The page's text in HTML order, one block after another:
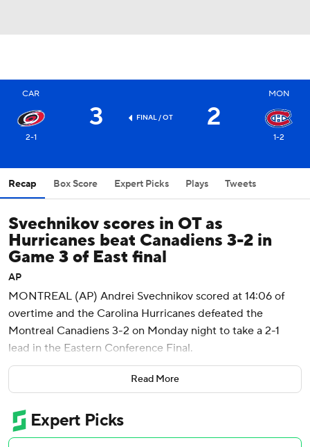
CAR
2-1
3 FINAL / OT 2
MON
1-2
Recap Box Score Expert Picks Plays Tweets
Svechnikov scores in OT as
Hurricanes beat Canadiens 3-2 in
Game 3 of East final
AP
MONTREAL (AP) Andrei Svechnikov scored at 14:06 of
overtime and the Carolina Hurricanes defeated the
Montreal Canadiens 3-2 on Monday night to take a 2-1
lead in the Eastern Conference Final.
Shayne Gostisbehere and Taylor Hall scored in regulation
for Carolina. Frederik Andersen made 11 saves.
“You’re seeing that the rust is off,” said Hall, whose team
had 11 days off following the second round of the playoffs.
Read More